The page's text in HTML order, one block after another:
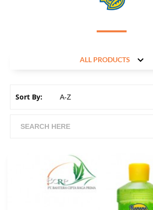
ALL PRODUCTS
Sort By: